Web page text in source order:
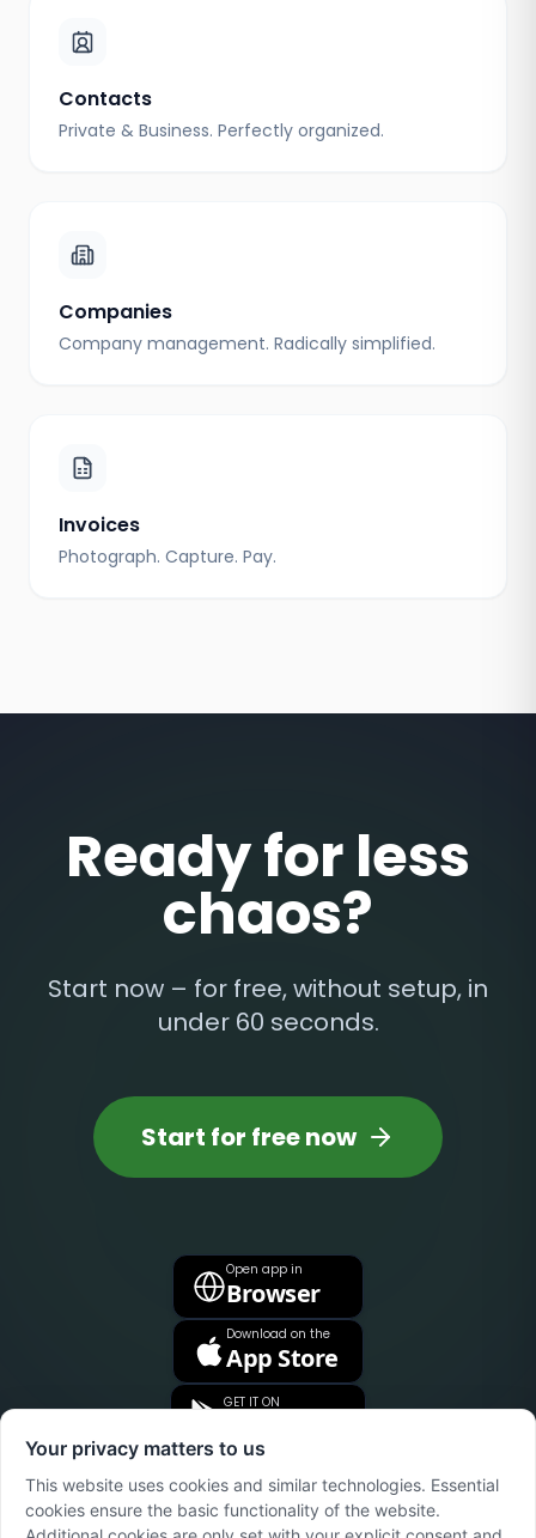
Contacts
Private & Business. Perfectly organized.
Companies
Company management. Radically simplified.
Invoices
Photograph. Capture. Pay.
Ready for less
chaos?
Start now – for free, without setup, in
under 60 seconds.
Start for free now
Open app in
Browser
Download on the
App Store
GET IT ON
Your privacy matters to us
This website uses cookies and similar technologies. Essential
cookies ensure the basic functionality of the website.